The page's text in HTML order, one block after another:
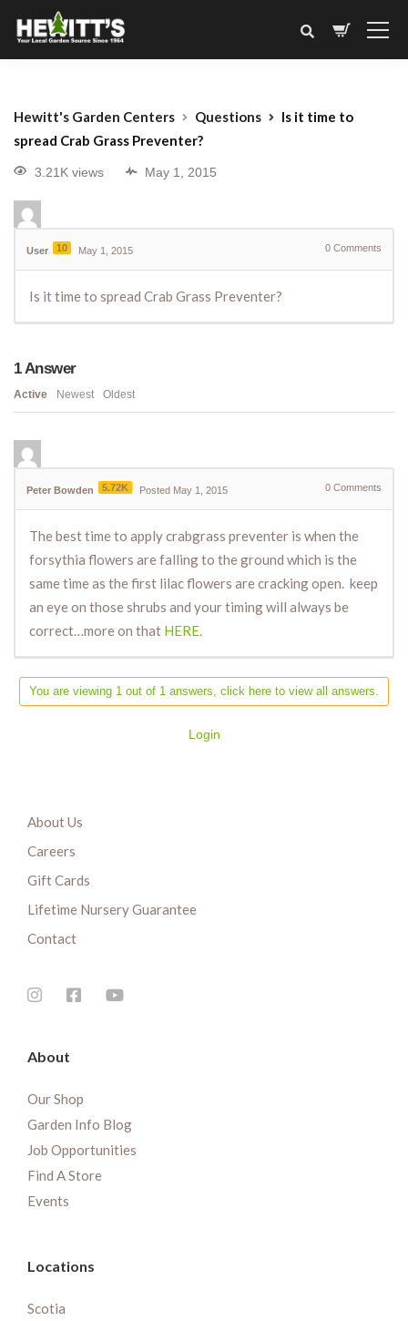
Hewitt's Garden Centers Questions
Is it time to
spread Crab Grass Preventer?
3.21K views May 1, 2015
User 10 May 1, 2015 0 Comments
Is it time to spread Crab Grass Preventer?
1Answer
Active Newest Oldest
Peter Bowden 5.72K Posted May 1, 2015 0 Comments
The best time to apply crabgrass preventer is when the
forsythia flowers are falling to the ground which is the
same time as the first lilac flowers are cracking open. keep
an eye on those shrubs and your timing will always be
correct…more on that HERE.
You are viewing 1 out of 1 answers, click here to view all answers.
Login
About Us
Careers
Gift Cards
Lifetime Nursery Guarantee
Contact
About
Our Shop
Garden Info Blog
Job Opportunities
Find A Store
Events
Locations
Scotia